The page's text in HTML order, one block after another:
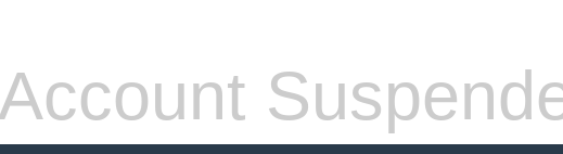
Account